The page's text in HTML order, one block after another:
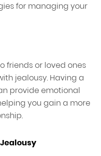
for managing your
friends or loved ones
jealousy. Having a
provide emotional
you gain a more